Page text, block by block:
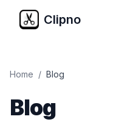
Clipno
Home / Blog
Blog